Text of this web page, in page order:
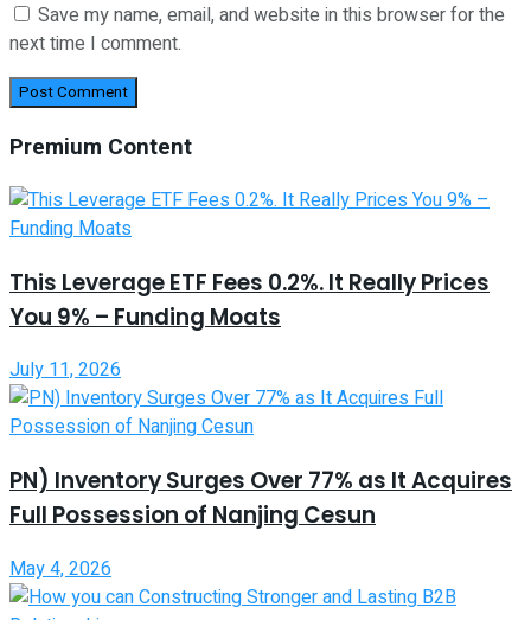
Save my name, email, and website in this browser for the
next time I comment.
Premium Content
This Leverage ETF Fees 0.2%. It Really Prices
You 9% – Funding Moats
July 11, 2026
PN) Inventory Surges Over 77% as It Acquires
Full Possession of Nanjing Cesun
May 4, 2026